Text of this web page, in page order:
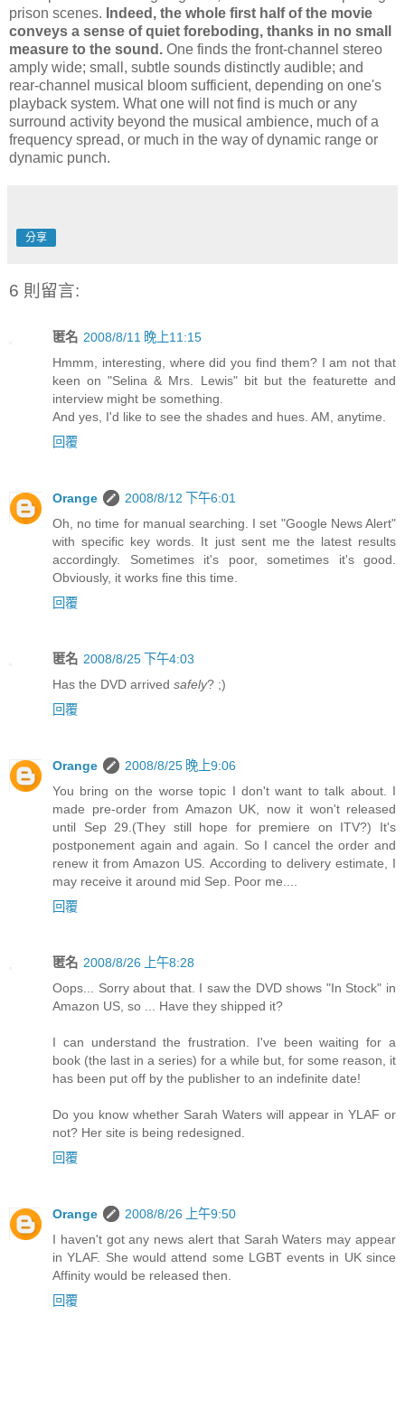
prison scenes. Indeed, the whole first half of the movie
conveys a sense of quiet foreboding, thanks in no small
measure to the sound. One finds the front-channel stereo
amply wide; small, subtle sounds distinctly audible; and
rear-channel musical bloom sufficient, depending on one's
playback system. What one will not find is much or any
surround activity beyond the musical ambience, much of a
frequency spread, or much in the way of dynamic range or
dynamic punch.
分享
6 則留言:
匿名 2008/8/11 晚上11:15
Hmmm, interesting, where did you find them? I am not that
keen on "Selina & Mrs. Lewis" bit but the featurette and
interview might be something.
And yes, I'd like to see the shades and hues. AM, anytime.
回覆
Orange
2008/8/12 下午6:01
Oh, no time for manual searching. I set "Google News Alert"
with specific key words. It just sent me the latest results
accordingly. Sometimes it's poor, sometimes it's good.
Obviously, it works fine this time.
回覆
匿名 2008/8/25 下午4:03
Has the DVD arrived safely? ;)
回覆
Orange
2008/8/25 晚上9:06
You bring on the worse topic I don't want to talk about. I
made pre-order from Amazon UK, now it won't released
until Sep 29.(They still hope for premiere on ITV?) It's
postponement again and again. So I cancel the order and
renew it from Amazon US. According to delivery estimate, I
may receive it around mid Sep. Poor me....
回覆
匿名 2008/8/26 上午8:28
Oops... Sorry about that. I saw the DVD shows "In Stock" in
Amazon US, so ... Have they shipped it?
I can understand the frustration. I've been waiting for a
book (the last in a series) for a while but, for some reason, it
has been put off by the publisher to an indefinite date!
Do you know whether Sarah Waters will appear in YLAF or
not? Her site is being redesigned.
回覆
Orange
2008/8/26 上午9:50
I haven't got any news alert that Sarah Waters may appear
in YLAF. She would attend some LGBT events in UK since
Affinity would be released then.
回覆